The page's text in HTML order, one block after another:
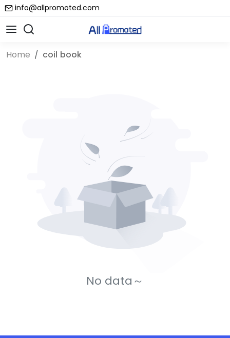
info@allpromoted.com
Home coil book
No data～